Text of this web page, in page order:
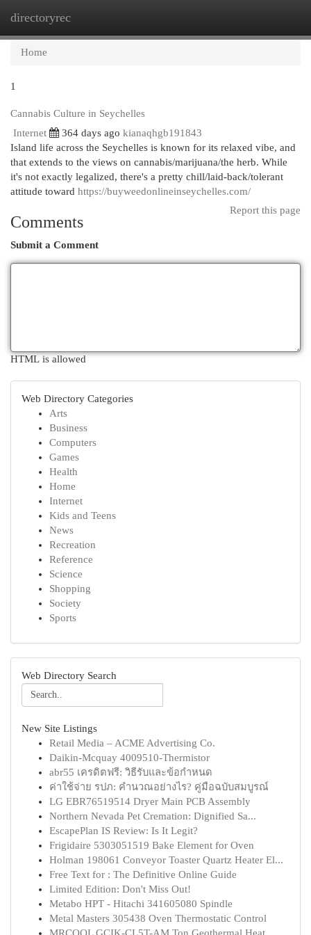
directoryrec
Home
1
Cannabis Culture in Seychelles
Internet
364 days ago kianaqhgb191843
Island life across the Seychelles is known for its relaxed vibe, and
that extends to the views on cannabis/marijuana/the herb. While
it's not exactly legalized, there's a pretty chill/laid-back/tolerant
attitude toward https://buyweedonlineinseychelles.com/
Report this page
Comments
Submit a Comment
HTML is allowed
Web Directory Categories
Arts
Business
Computers
Games
Health
Home
Internet
Kids and Teens
News
Recreation
Reference
Science
Shopping
Society
Sports
Web Directory Search
New Site Listings
Retail Media – ACME Advertising Co.
Daikin-Mcquay 4009510-Thermistor
abr55 เครดิตฟรี: วิธีรับและข้อกำหนด
ค่าใช้จ่าย รปภ: คำนวณอย่างไร? คู่มือฉบับสมบูรณ์
LG EBR76519514 Dryer Main PCB Assembly
Northern Nevada Pet Cremation: Dignified Sa...
EscapePlan IS Review: Is It Legit?
Frigidaire 5303051519 Bake Element for Oven
Holman 198061 Conveyor Toaster Quartz Heater El...
Free Text for : The Definitive Online Guide
Limited Edition: Don't Miss Out!
Metabo HPT - Hitachi 341605080 Spindle
Metal Masters 305438 Oven Thermostatic Control